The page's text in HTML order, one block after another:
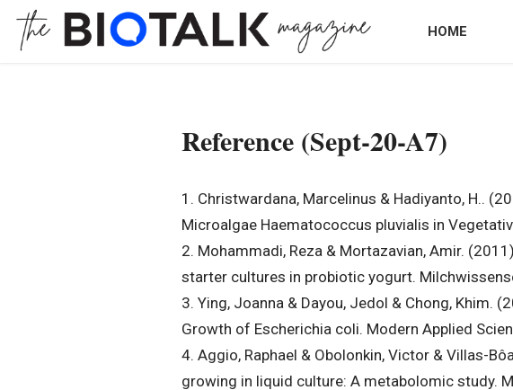
HOME
Reference (Sept-20-A7)
1. Christwardana, Marcelinus & Hadiyanto, H..
Microalgae Haematococcus pluvialis in
2. Mohammadi, Reza & Mortazavian, Amir.
starter cultures in probiotic yogurt.
3. Ying, Joanna & Dayou, Jedol & Chong,
Growth of Escherichia coli. Modern Applied
4. Aggio, Raphael & Obolonkin, Victor & Villas-
growing in liquid culture: A metabolomic study.